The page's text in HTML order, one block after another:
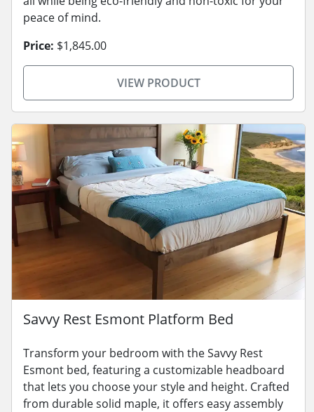
peace of mind.
Price: $1,845.00
VIEW PRODUCT
Savvy Rest Esmont Platform Bed
Transform your bedroom with the Savvy Rest
Esmont bed, featuring a customizable headboard
that lets you choose your style and height. Crafted
from durable solid maple, it offers easy assembly